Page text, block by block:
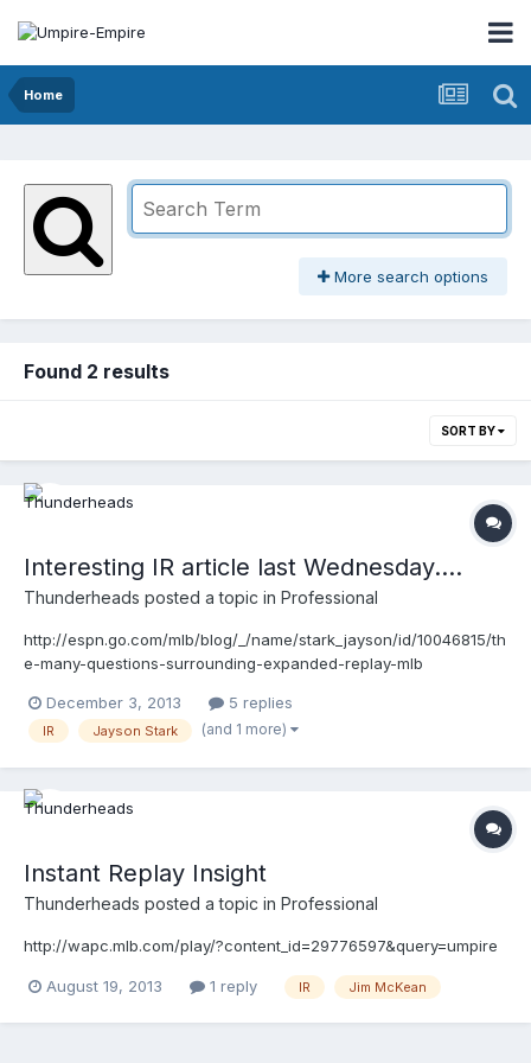
Home
More search options
Found 2 results
SORT BY
Interesting IR article last Wednesday....
Thunderheads posted a topic in Professional
http://espn.go.com/mlb/blog/_/name/stark_jayson/id/10046815/th
e-many-questions-surrounding-expanded-replay-mlb
December 3, 2013 5 replies
IR Jayson Stark (and 1 more)
Instant Replay Insight
Thunderheads posted a topic in Professional
http://wapc.mlb.com/play/?content_id=29776597&query=umpire
August 19, 2013 1 reply IR Jim McKean